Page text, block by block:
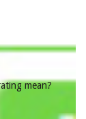
mean?